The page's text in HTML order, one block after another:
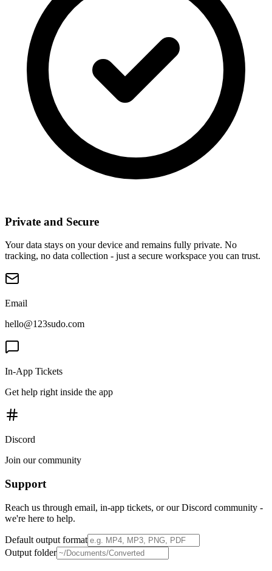
Private and Secure
Your data stays on your device and remains fully private. No
tracking, no data collection - just a secure workspace you can trust.
Email
hello@123sudo.com
In-App Tickets
Get help right inside the app
Discord
Join our community
Support
Reach us through email, in-app tickets, or our Discord community -
we're here to help.
Default output format
Output folder